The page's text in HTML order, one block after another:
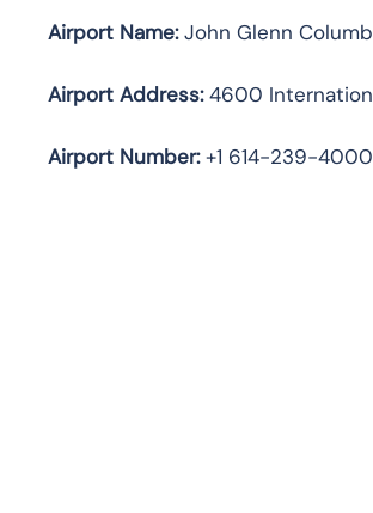
Airport Name:John Glenn
Airport Address:4600
Airport Number:+1 614-239-4000